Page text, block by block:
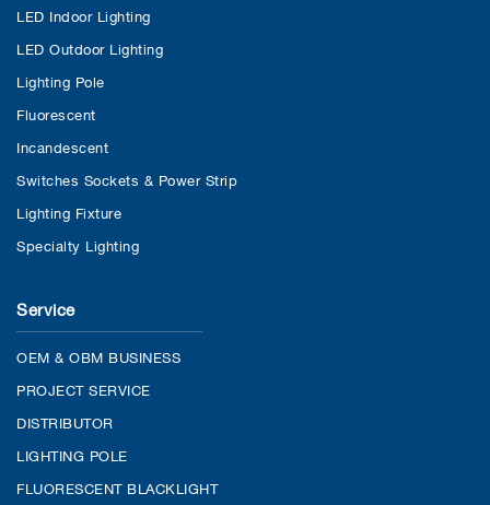
LED Indoor Lighting
LED Outdoor Lighting
Lighting Pole
Fluorescent
Incandescent
Switches Sockets & Power Strip
Lighting Fixture
Specialty Lighting
Service
OEM & OBM BUSINESS
PROJECT SERVICE
DISTRIBUTOR
LIGHTING POLE
FLUORESCENT BLACKLIGHT